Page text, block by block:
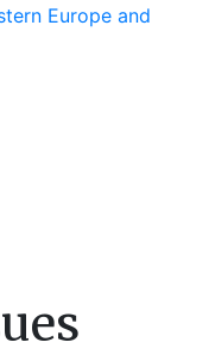
Europe and